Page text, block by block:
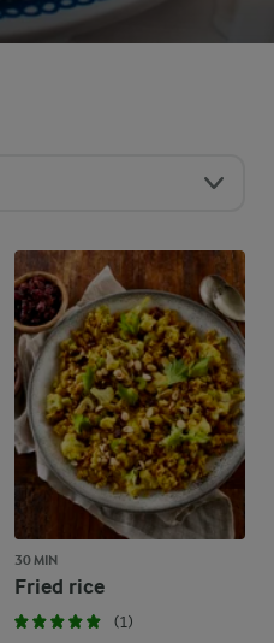
30 MIN
Fried rice
(1)